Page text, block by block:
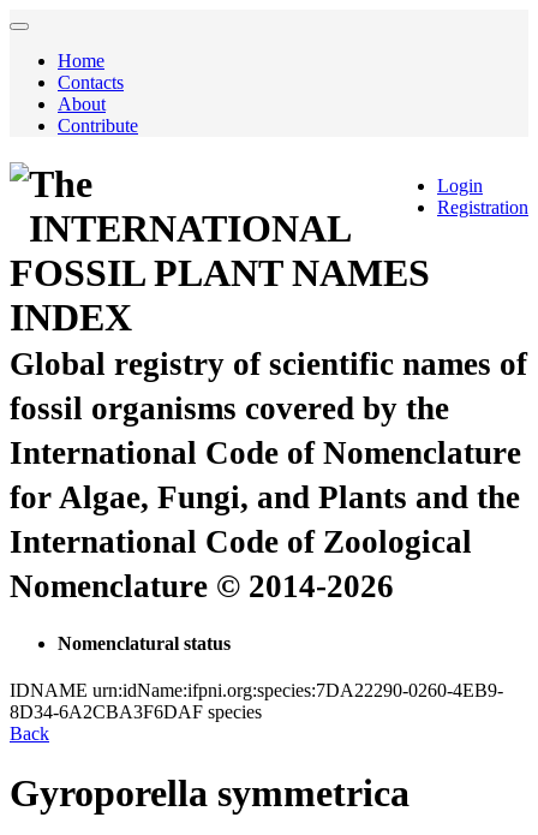
Home
Contacts
About
Contribute
Login
Registration
The
INTERNATIONAL
FOSSIL PLANT NAMES
INDEX
Global registry of scientific names of
fossil organisms covered by the
International Code of Nomenclature
for Algae, Fungi, and Plants and the
International Code of Zoological
Nomenclature © 2014-2026
Nomenclatural status
IDNAME urn:idName:ifpni.org:species:7DA22290-0260-4EB9-
8D34-6A2CBA3F6DAF species
Back
Gyroporella symmetrica